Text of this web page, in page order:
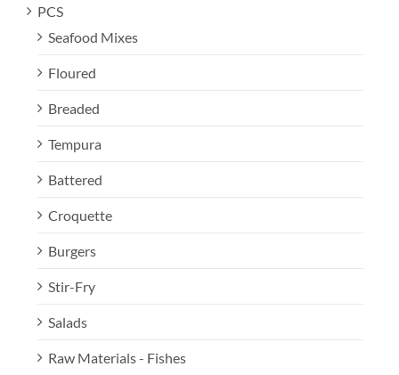
PCS
Seafood Mixes
Floured
Breaded
Tempura
Battered
Croquette
Burgers
Stir-Fry
Salads
Raw Materials - Fishes